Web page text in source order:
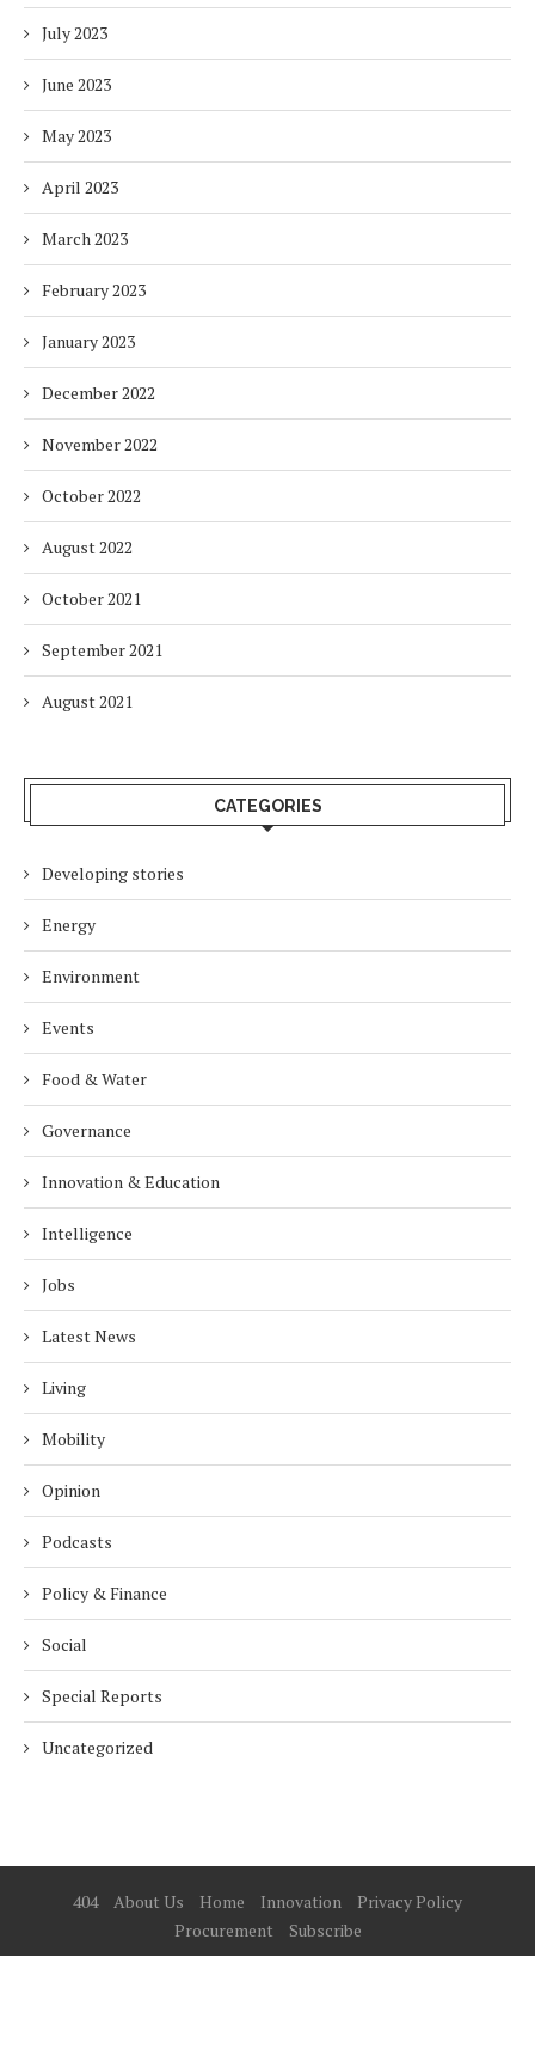
July 2023
June 2023
May 2023
April 2023
March 2023
February 2023
January 2023
December 2022
November 2022
October 2022
August 2022
October 2021
September 2021
August 2021
CATEGORIES
Developing stories
Energy
Environment
Events
Food & Water
Governance
Innovation & Education
Intelligence
Jobs
Latest News
Living
Mobility
Opinion
Podcasts
Policy & Finance
Social
Special Reports
Uncategorized
404 About Us Home Innovation
Privacy Policy
Procurement
Subscribe